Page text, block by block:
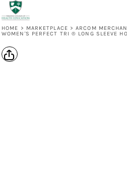
HOME > MARKETPLACE > ARCOM
WOMEN'S PERFECT TRI ® LONG SLEEVE